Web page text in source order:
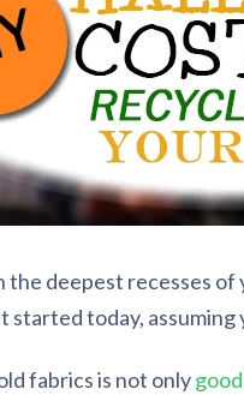
the deepest recesses
started today,
fabrics is not only